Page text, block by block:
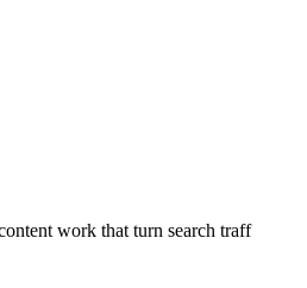
work that turn search traff